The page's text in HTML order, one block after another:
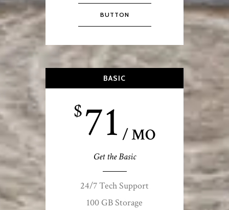
BUTTON
BASIC
$71 / MO
Get the Basic
24/7 Tech Support
100 GB Storage